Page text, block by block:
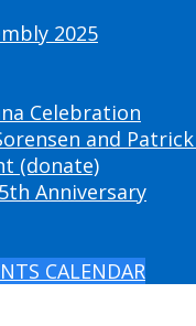
2025
Celebration
and Patrick
(donate)
Anniversary
CALENDAR